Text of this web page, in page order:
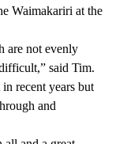
Waimakariri at the
are not evenly
said Tim.
in recent years but
and